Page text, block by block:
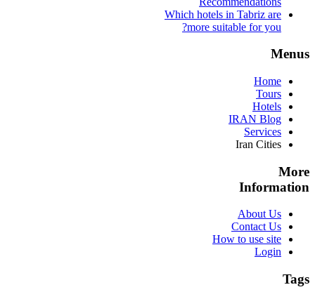
Which hotels in Tabriz are
more suitable for you?
Menus
Home
Tours
Hotels
IRAN Blog
Services
Iran Cities
More
Information
About Us
Contact Us
How to use site
Login
Tags